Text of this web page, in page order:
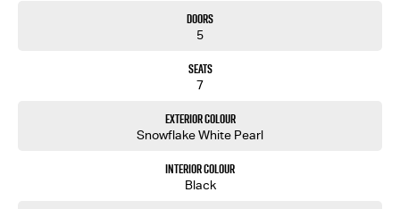
Doors
5
Seats
7
Exterior Colour
Snowflake White Pearl
Interior Colour
Black